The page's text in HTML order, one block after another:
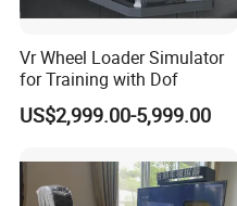
Vr Wheel Loader Simulator
for Training with Dof
US$2,999.00-5,999.00